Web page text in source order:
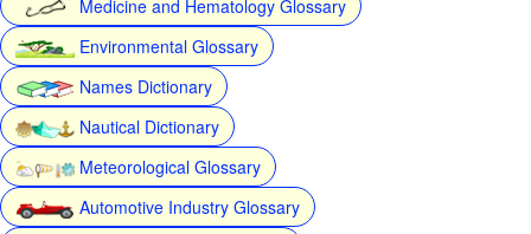
Medicine and Hematology Glossary
Environmental Glossary
Names Dictionary
Nautical Dictionary
Meteorological Glossary
Automotive Industry Glossary